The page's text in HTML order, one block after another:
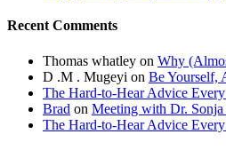
Recent Comments
Thomas whatley on Why
D .M . Mugeyi on Be Yourself,
The Hard-to-Hear Advice
Brad on Meeting with Dr.
The Hard-to-Hear Advice